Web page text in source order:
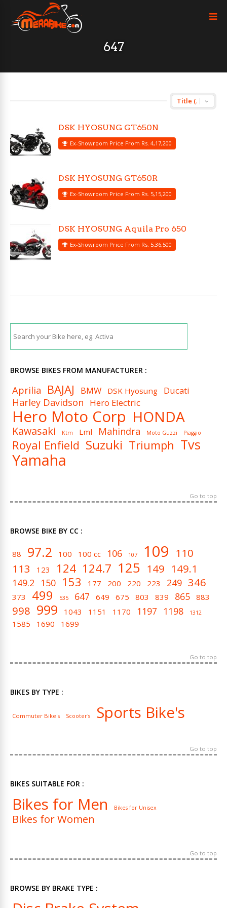
647
DSK HYOSUNG GT650N
Ex-Showroom Price From Rs. 4,17,200
DSK HYOSUNG GT650R
Ex-Showroom Price From Rs. 5,15,200
DSK HYOSUNG Aquila Pro 650
Ex-Showroom Price From Rs. 5,36,500
BROWSE BIKES FROM MANUFACTURER :
Aprilia BAJAJ BMW DSK Hyosung Ducati
Harley Davidson Hero Electric
Hero Moto Corp HONDA
Kawasaki Ktm Lml Mahindra Moto Guzzi Piaggio
Royal Enfield Suzuki Triumph Tvs
Yamaha
Go to top
BROWSE BIKE BY CC :
88 97.2 100 100 cc 106 107 109 110
113
123 124 124.7 125 149 149.1
149.2 150 153 177 200 220 223 249 346
373 499 535 647 649 675 803 839 865 883
998 999 1043 1151 1170 1197 1198 1312
1585 1690 1699
Go to top
BIKES BY TYPE :
Commuter Bike's Scooter's Sports Bike's
Go to top
BIKES SUITABLE FOR :
Bikes for Men Bikes for Unisex
Bikes for Women
Go to top
BROWSE BY BRAKE TYPE :